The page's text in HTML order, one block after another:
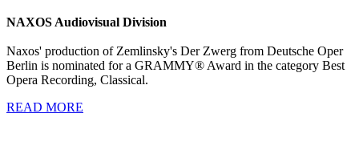
NAXOS Audiovisual Division
Naxos' production of Zemlinsky's Der Zwerg from Deutsche Oper
Berlin is nominated for a GRAMMY® Award in the category Best
Opera Recording, Classical.
READ MORE